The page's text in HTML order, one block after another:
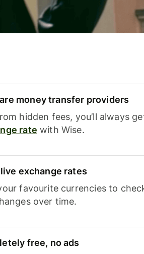
money transfer providers
hidden fees, you’ll always
rate with Wise.
exchange rates
favourite currencies to
over time.
free, no ads